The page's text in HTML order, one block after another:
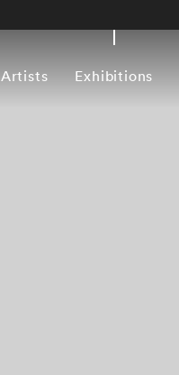
Artists Exhibitions